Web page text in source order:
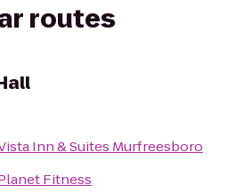
routes
Inn & Suites Murfreesboro
Fitness